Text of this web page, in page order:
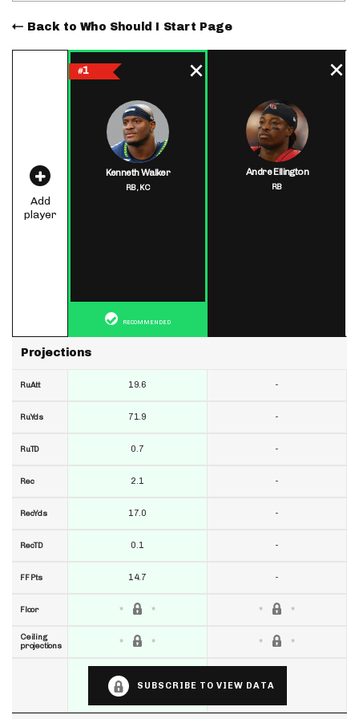
Back to Who Should I Start Page
Add
player
Projections
RuAtt
RuYds
RuTD
Rec
RecYds
RecTD
FF Pts
Floor
Ceiling
projections
#1
Kenneth Walker
RB,KC
RECOMMENDED
19.6
71.9
0.7
2.1
17.0
0.1
14.7
SUBSCRIBE TO VIEW DATA
Andre Ellington
RB
-
-
-
-
-
-
-